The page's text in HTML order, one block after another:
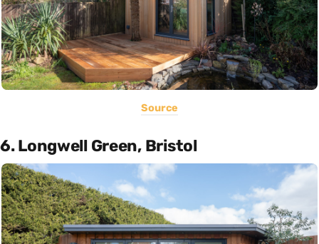
Source
6. Longwell Green, Bristol